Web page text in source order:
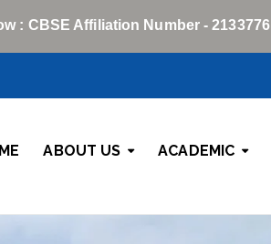
: CBSE Affiliation Number - 2133776
ABOUT US ACADEMIC